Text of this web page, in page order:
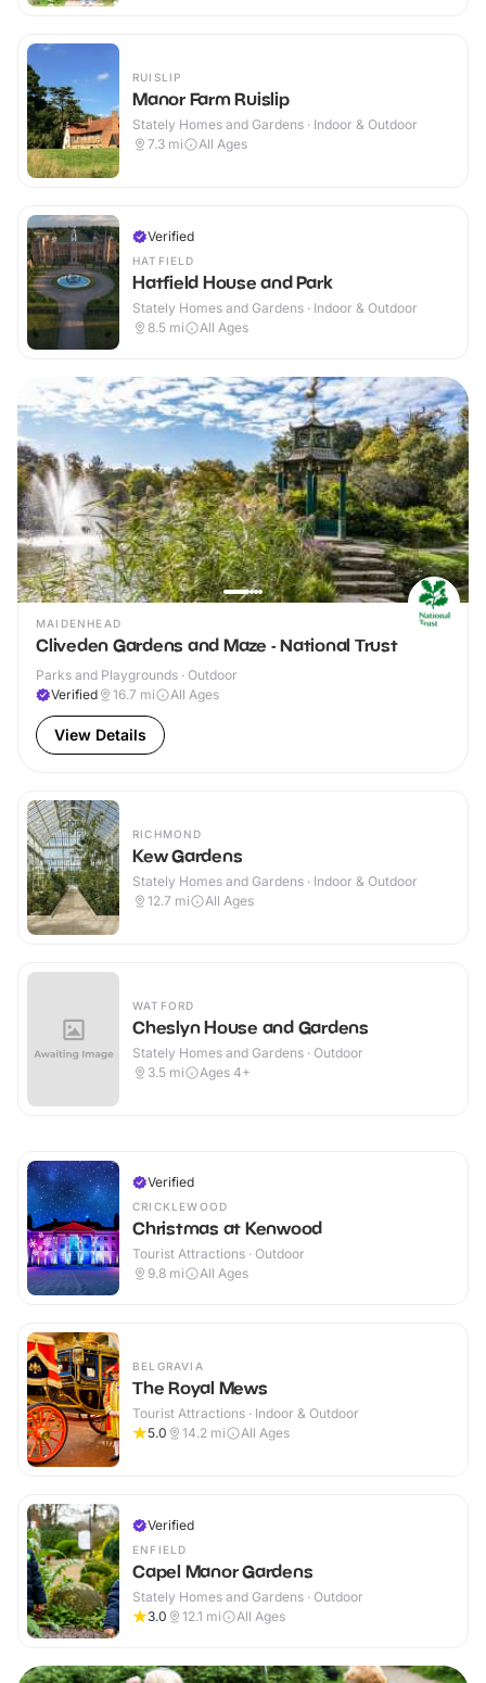
RUISLIP
Manor Farm Ruislip
Stately Homes and Gardens · Indoor & Outdoor
7.3 mi All Ages
Verified
HATFIELD
Hatfield House and Park
Stately Homes and Gardens · Indoor & Outdoor
8.5 mi All Ages
MAIDENHEAD
Cliveden Gardens and Maze - National Trust
Parks and Playgrounds · Outdoor
Verified
16.7 mi All Ages
View Details
RICHMOND
Kew Gardens
Stately Homes and Gardens · Indoor & Outdoor
12.7 mi All Ages
WATFORD
Cheslyn House and Gardens
Stately Homes and Gardens · Outdoor
3.5 mi Ages 4+
Verified
CRICKLEWOOD
Christmas at Kenwood
Tourist Attractions · Outdoor
9.8 mi All Ages
BELGRAVIA
The Royal Mews
Tourist Attractions · Indoor & Outdoor
5.0
14.2 mi All Ages
Verified
ENFIELD
Capel Manor Gardens
Stately Homes and Gardens · Outdoor
3.0
12.1 mi All Ages